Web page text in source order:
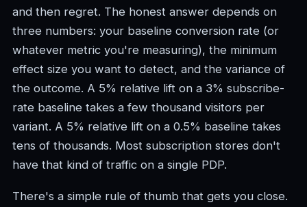
and then regret. The honest answer depends on
three numbers: your baseline conversion rate (or
whatever metric you're measuring), the minimum
effect size you want to detect, and the variance of
the outcome. A 5% relative lift on a 3% subscribe-
rate baseline takes a few thousand visitors per
variant. A 5% relative lift on a 0.5% baseline takes
tens of thousands. Most subscription stores don't
have that kind of traffic on a single PDP.
There's a simple rule of thumb that gets you close.